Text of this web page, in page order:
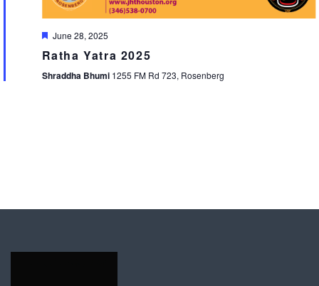
Featured
June 28, 2025
Ratha Yatra 2025
Shraddha Bhumi 1255 FM Rd 723, Rosenberg